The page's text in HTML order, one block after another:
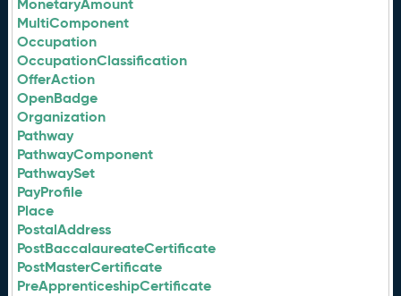
MonetaryAmount
MultiComponent
Occupation
OccupationClassification
OfferAction
OpenBadge
Organization
Pathway
PathwayComponent
PathwaySet
PayProfile
Place
PostalAddress
PostBaccalaureateCertificate
PostMasterCertificate
PreApprenticeshipCertificate